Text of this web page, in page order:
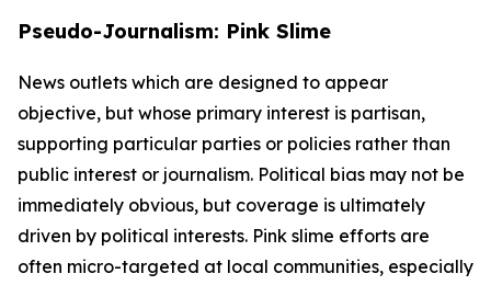
Pseudo-Journalism: Pink Slime
News outlets which are designed to appear
objective, but whose primary interest is partisan,
supporting particular parties or policies rather than
public interest or journalism. Political bias may not be
immediately obvious, but coverage is ultimately
driven by political interests. Pink slime efforts are
often micro-targeted at local communities, especially